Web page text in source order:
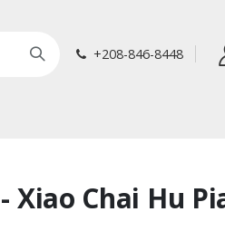
+208-846-8448
Xiao Chai Hu